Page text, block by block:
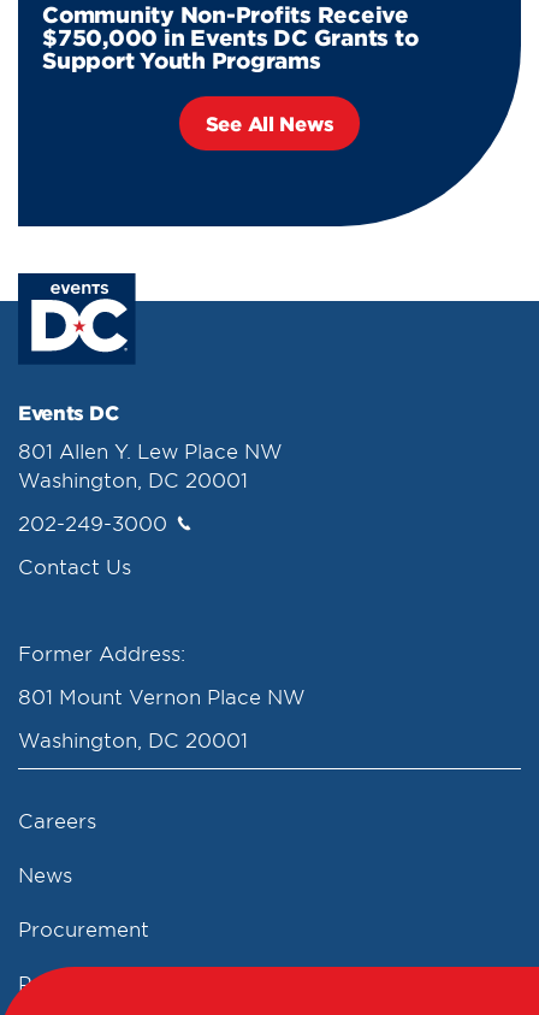
Community Non-Profits Receive
$750,000 in Events DC Grants to
Support Youth Programs
See All News
Events DC
801 Allen Y. Lew Place NW
Washington, DC 20001
202-249-3000
Contact Us
Former Address:
801 Mount Vernon Place NW
Washington, DC 20001
Careers
News
Procurement
Privacy Policy